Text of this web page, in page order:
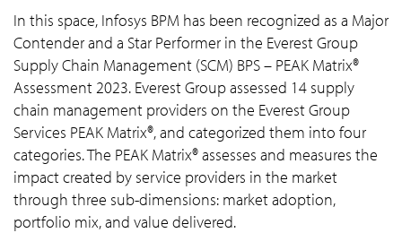
In this space, Infosys BPM has been recognized as a Major
Contender and a Star Performer in the Everest Group
Supply Chain Management (SCM) BPS – PEAK Matrix®
Assessment 2023. Everest Group assessed 14 supply
chain management providers on the Everest Group
Services PEAK Matrix®, and categorized them into four
categories. The PEAK Matrix® assesses and measures the
impact created by service providers in the market
through three sub-dimensions: market adoption,
portfolio mix, and value delivered.